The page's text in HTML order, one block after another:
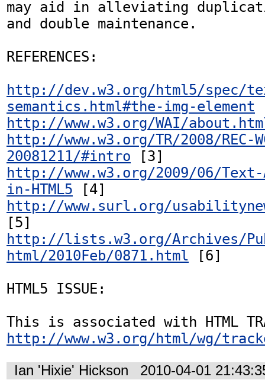
may aid in alleviating
and double maintenance.
REFERENCES:
http://dev.w3.org/html5/spec/
semantics.html#the-img-element
http://www.w3.org/WAI/
http://www.w3.org/TR/2008/REC-
20081211/#intro
http://www.w3.org/2009/06/
in-HTML5
http://www.surl.org/
http://lists.w3.org/Archives/
html/2010Feb/0871.html [6]
HTML5 ISSUE:
http://www.w3.org/html/wg/
Ian 'Hixie' Hickson 2010-04-01